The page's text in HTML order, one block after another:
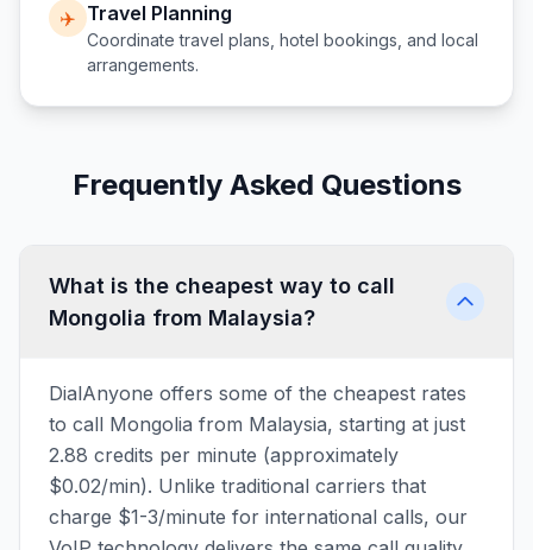
✈️ Travel Planning
Coordinate travel plans, hotel bookings, and local
arrangements.
Frequently Asked Questions
What is the cheapest way to call
Mongolia from Malaysia?
DialAnyone offers some of the cheapest rates
to call Mongolia from Malaysia, starting at just
2.88 credits per minute (approximately
$0.02/min). Unlike traditional carriers that
charge $1-3/minute for international calls, our